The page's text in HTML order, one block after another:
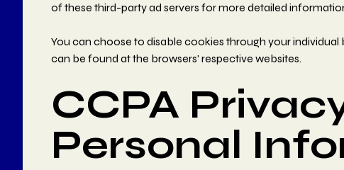
of these third-party ad servers for more detailed
You can choose to disable cookies through your
can be found at the browsers' respective websites.
CCPA
Personal